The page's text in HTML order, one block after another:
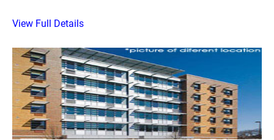
View Full Details